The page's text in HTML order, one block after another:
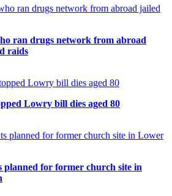
ran drugs network from abroad
raids
Lowry bill dies aged 80
planned for former church site in